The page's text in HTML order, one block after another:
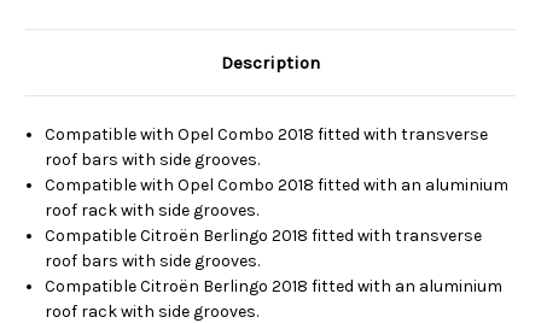
Description
Compatible with Opel Combo 2018 fitted with transverse
roof bars with side grooves.
Compatible with Opel Combo 2018 fitted with an aluminium
roof rack with side grooves.
Compatible Citroën Berlingo 2018 fitted with transverse
roof bars with side grooves.
Compatible Citroën Berlingo 2018 fitted with an aluminium
roof rack with side grooves.